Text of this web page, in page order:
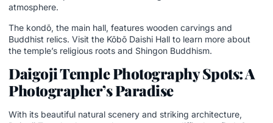
atmosphere.
The kondō, the main hall, features wooden carvings and
Buddhist relics. Visit the Kōbō Daishi Hall to learn more about
the temple’s religious roots and Shingon Buddhism.
Daigoji Temple Photography Spots: A
Photographer’s Paradise
With its beautiful natural scenery and striking architecture,